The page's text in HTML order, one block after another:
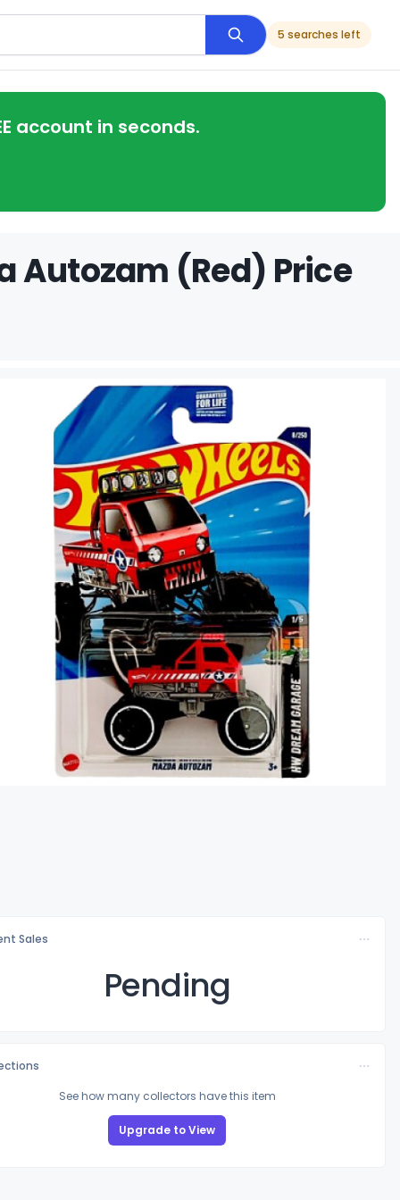
5 searches left
account in seconds.
Autozam (Red) Price
Sales
Pending
See how many collectors have this item
Upgrade to View